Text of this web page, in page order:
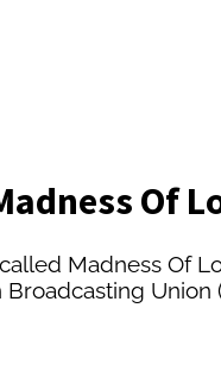
Of
Madness Of